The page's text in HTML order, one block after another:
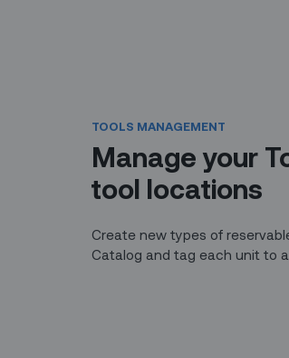
TOOLS MANAGEMENT
Manage your
tool locations
Create new types of
Catalog and tag each unit to